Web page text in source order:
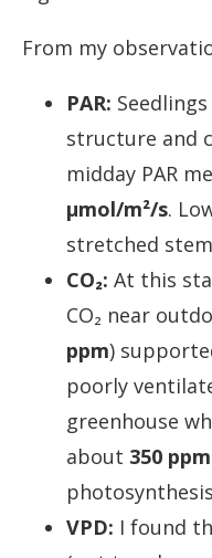
From my
PAR:
structure and
midday PAR
µmol/m²/s.
stretched
CO₂: At this
CO₂ near
ppm)
poorly
greenhouse
about 350 ppm
VPD: I found